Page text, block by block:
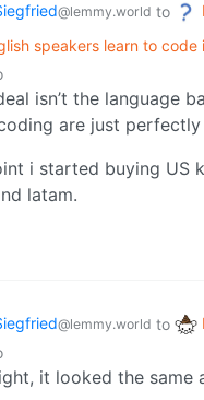
@lemmy.world to
speakers learn to
isn’t the language
are just
i started buying US
latam.
@lemmy.world to
it looked the same